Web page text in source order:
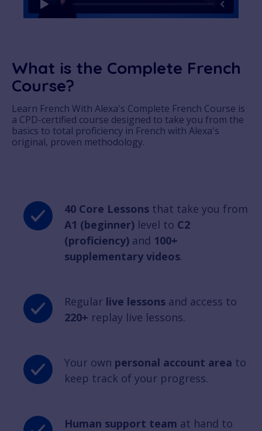
What is the Complete French
Course?
Learn French With Alexa's Complete French Course is
a CPD-certified course designed to take you from the
basics to total proficiency in French with Alexa's
original, proven methodology.
40 Core Lessons that take you from
A1 (beginner) level to C2
(proficiency) and 100+
supplementary videos.
Regular live lessons and access to
220+ replay live lessons.
Your own personal account area to
keep track of your progress.
Human support team at hand to